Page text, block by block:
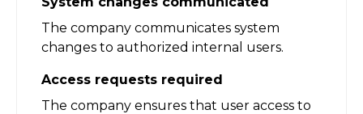
The company communicates system
changes to authorized internal users.
Access requests required
The company ensures that user access to